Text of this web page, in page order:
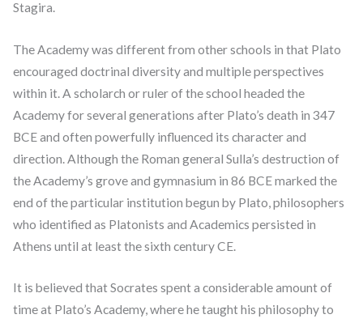
Stagira.
The Academy was different from other schools in that Plato
encouraged doctrinal diversity and multiple perspectives
within it. A scholarch or ruler of the school headed the
Academy for several generations after Plato’s death in 347
BCE and often powerfully influenced its character and
direction. Although the Roman general Sulla’s destruction of
the Academy’s grove and gymnasium in 86 BCE marked the
end of the particular institution begun by Plato, philosophers
who identified as Platonists and Academics persisted in
Athens until at least the sixth century CE.
It is believed that Socrates spent a considerable amount of
time at Plato’s Academy, where he taught his philosophy to